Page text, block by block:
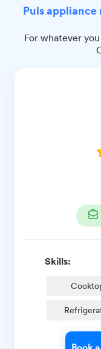
Puls
For whatever
Skills: